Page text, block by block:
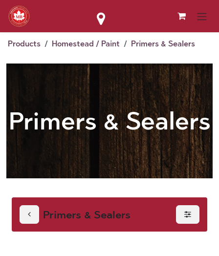
Skip to Content
Products Homestead / Paint Primers & Sealers
Primers & Sealers
Primers & Sealers